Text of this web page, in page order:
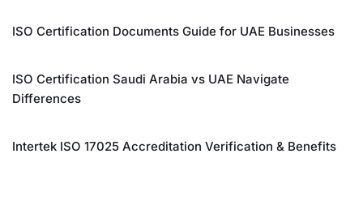
ISO Certification Documents Guide for UAE Businesses
ISO Certification Saudi Arabia vs UAE Navigate
Differences
Intertek ISO 17025 Accreditation Verification & Benefits